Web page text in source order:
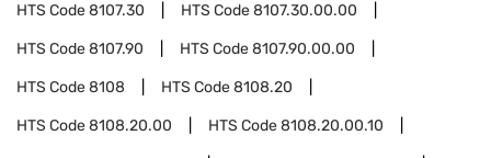
HTS Code8107.30 HTS Code8107.30.00.00
HTS Code8107.90 HTS Code8107.90.00.00
HTS Code8108 HTS Code8108.20
HTS Code8108.20.00 HTS Code8108.20.00.10